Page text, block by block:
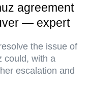
agreement
— expert
the issue of
could, with a
escalation and